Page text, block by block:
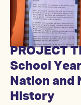
PROJECT
School
Nation and
History